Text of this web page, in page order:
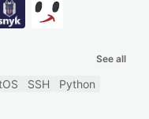
See all
SSH
Python